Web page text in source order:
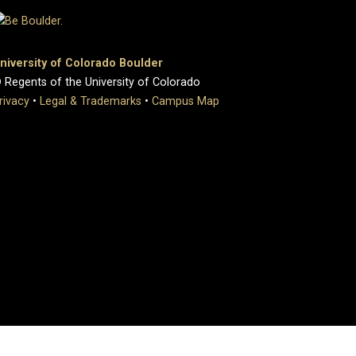
of Colorado Boulder
of the University of Colorado
• Legal & Trademarks • Campus Map